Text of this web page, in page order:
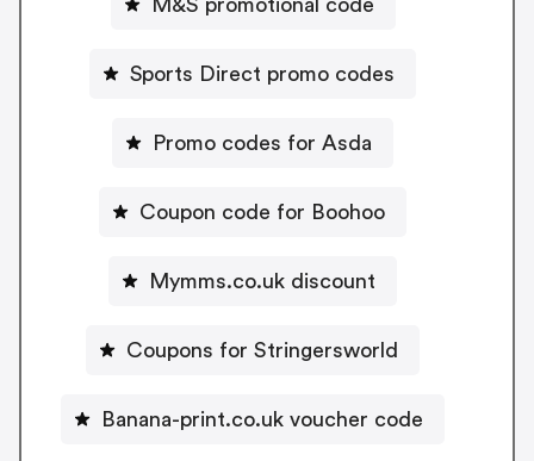
M&S promotional code
Sports Direct promo codes
Promo codes for Asda
Coupon code for Boohoo
Mymms.co.uk discount
Coupons for Stringersworld
Banana-print.co.uk voucher code